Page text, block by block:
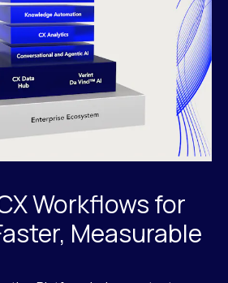
Workflows for
Measurable